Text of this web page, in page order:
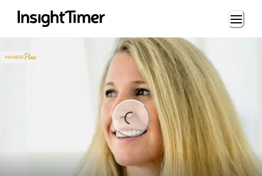
Loading...